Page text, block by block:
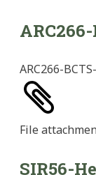
ARC266-
File
SIR56-